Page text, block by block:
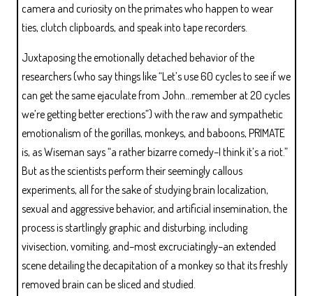
camera and curiosity on the primates who happen to wear
ties, clutch clipboards, and speak into tape recorders.
Juxtaposing the emotionally detached behavior of the
researchers (who say things like “Let’s use 60 cycles to see if we
can get the same ejaculate from John…remember at 20 cycles
we’re getting better erections”) with the raw and sympathetic
emotionalism of the gorillas, monkeys, and baboons, PRIMATE
is, as Wiseman says “a rather bizarre comedy–I think it’s a riot.”
But as the scientists perform their seemingly callous
experiments, all for the sake of studying brain localization,
sexual and aggressive behavior, and artificial insemination, the
process is startlingly graphic and disturbing, including
vivisection, vomiting, and–most excruciatingly–an extended
scene detailing the decapitation of a monkey so that its freshly
removed brain can be sliced and studied.